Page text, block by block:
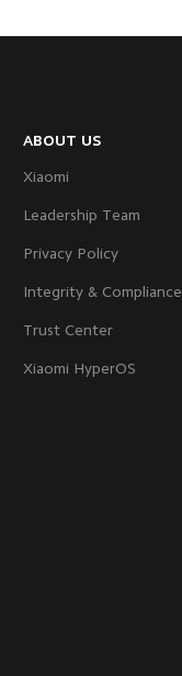
ABOUT US
Xiaomi
Leadership Team
Privacy Policy
Integrity & Compliance
Trust Center
Xiaomi HyperOS